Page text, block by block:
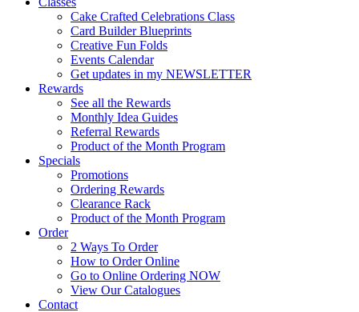
Cake Crafted Celebrations Class
Card Builder Blueprints
Creative Fun Folds
Events Calendar
Get updates in my NEWSLETTER
Rewards
See all the Rewards
Monthly Idea Guides
Referral Rewards
Product of the Month Program
Specials
Promotions
Ordering Rewards
Clearance Rack
Product of the Month Program
Order
2 Ways To Order
How to Order Online
Go to Online Ordering NOW
View Our Catalogues
Contact